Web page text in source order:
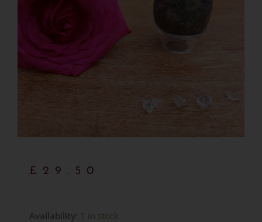
£ 29.50
Availability: 1 in stock
Preseli